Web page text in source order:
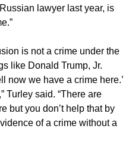
lawyer last year, is
is not a crime under the
like Donald Trump, Jr.
now we have a crime here.’
Turley said. “There are
but you don’t help that by
of a crime without a